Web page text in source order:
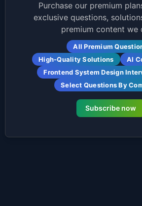
Purchase our premium
exclusive questions,
premium content we
All Premium
High-Quality Solutions
AI
Frontend System Design
Select Questions By
Subscribe now